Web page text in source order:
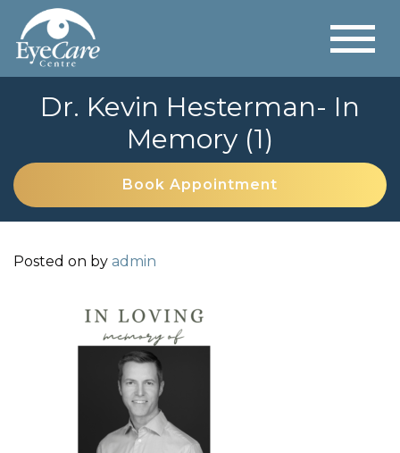
Dr. Kevin Hesterman- In
Memory (1)
Book Appointment
Posted on by admin